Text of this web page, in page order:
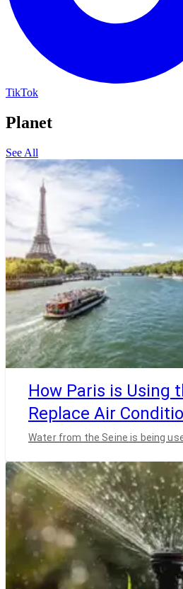
TikTok
Planet
See All
How Paris is Using
Replace Air
Water from the Seine is being